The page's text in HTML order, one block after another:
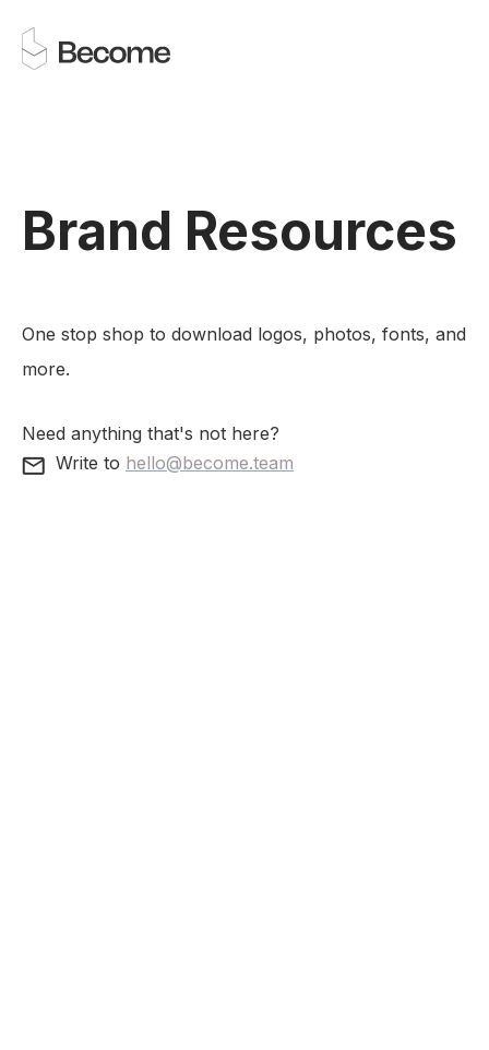
Brand Resources
One stop shop to download logos, photos, fonts, and
more.
Need anything that's not here?
Write to hello@become.team